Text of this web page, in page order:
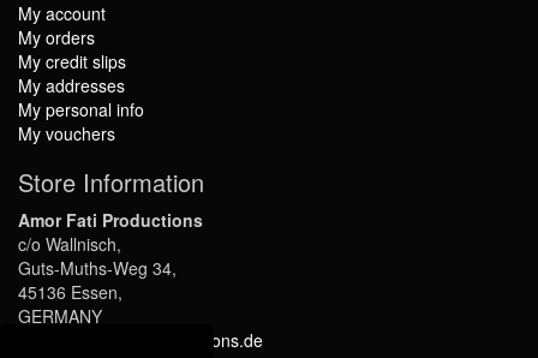
My account
My orders
My credit slips
My addresses
My personal info
My vouchers
Store Information
Amor Fati Productions
c/o Wallnisch,
Guts-Muths-Weg 34,
45136 Essen,
GERMANY
info@amor-fati-productions.de